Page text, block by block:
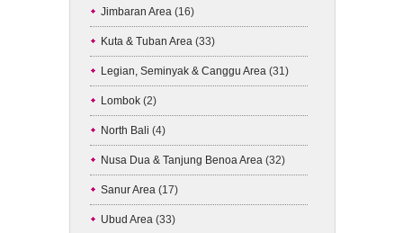
Jimbaran Area (16)
Kuta & Tuban Area (33)
Legian, Seminyak & Canggu Area (31)
Lombok (2)
North Bali (4)
Nusa Dua & Tanjung Benoa Area (32)
Sanur Area (17)
Ubud Area (33)